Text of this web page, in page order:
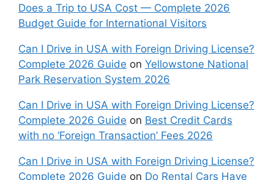
Does a Trip to USA Cost — Complete 2026
Budget Guide for International Visitors
Can I Drive in USA with Foreign Driving License?
Complete 2026 Guide on Yellowstone National
Park Reservation System 2026
Can I Drive in USA with Foreign Driving License?
Complete 2026 Guide on Best Credit Cards
with no ‘Foreign Transaction’ Fees 2026
Can I Drive in USA with Foreign Driving License?
Complete 2026 Guide on Do Rental Cars Have